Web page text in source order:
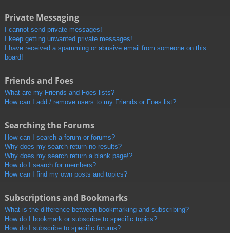
Private Messaging
I cannot send private messages!
I keep getting unwanted private messages!
I have received a spamming or abusive email from someone on this
board!
Friends and Foes
What are my Friends and Foes lists?
How can I add / remove users to my Friends or Foes list?
Searching the Forums
How can I search a forum or forums?
Why does my search return no results?
Why does my search return a blank page!?
How do I search for members?
How can I find my own posts and topics?
Subscriptions and Bookmarks
What is the difference between bookmarking and subscribing?
How do I bookmark or subscribe to specific topics?
How do I subscribe to specific forums?